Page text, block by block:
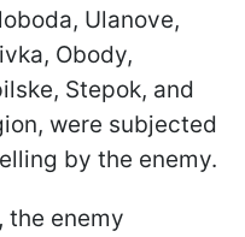
Ulanove,
Obody,
Stepok, and
were subjected
by the enemy.
the enemy